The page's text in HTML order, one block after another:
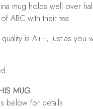
mug holds well over
ABC with their tea.
is A++, just as you
MUG
below for details.